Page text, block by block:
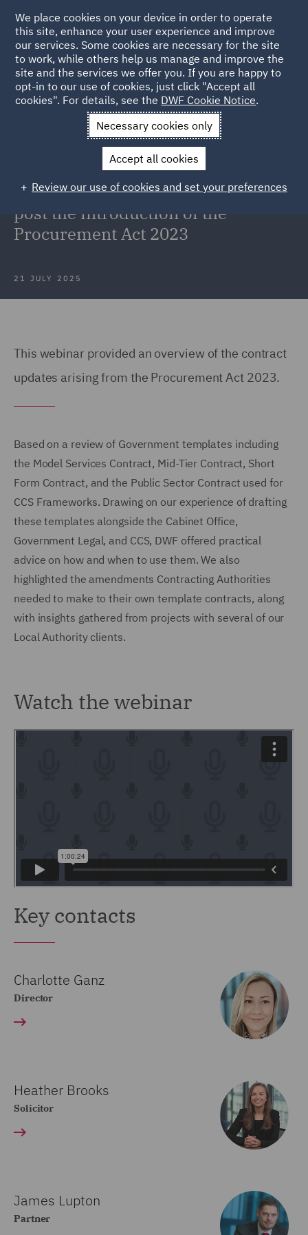
Back to Articles
News and Insights Insights
Contract templates in
government sector
Webinar recording: Contract
templates in the government sector
post the introduction of the
Procurement Act 2023
21 JULY 2025
This webinar provided an overview of the contract
updates arising from the Procurement Act 2023.
Based on a review of Government templates including
the Model Services Contract, Mid-Tier Contract, Short
Form Contract, and the Public Sector Contract used for
CCS Frameworks. Drawing on our experience of drafting
these templates alongside the Cabinet Office,
Government Legal, and CCS, DWF offered practical
advice on how and when to use them. We also
highlighted the amendments Contracting Authorities
needed to make to their own template contracts, along
with insights gathered from projects with several of our
Local Authority clients.
Watch the webinar
Key contacts
Charlotte Ganz
Director
Heather Brooks
Solicitor
James Lupton
Partner
We place cookies on your device in order to operate
this site, enhance your user experience and improve
our services. Some cookies are necessary for the site
to work, while others help us manage and improve the
site and the services we offer you. If you are happy to
opt-in to our use of cookies, just click "Accept all
cookies". For details, see the DWF Cookie Notice.
Necessary cookies only
Accept all cookies
Review our use of cookies and set your preferences